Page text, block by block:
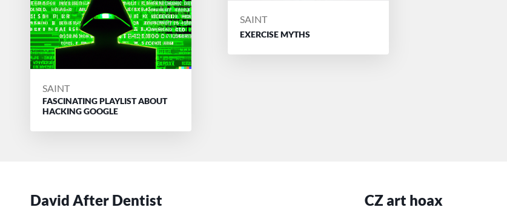
POSTED
BY
SAINT
FASCINATING PLAYLIST ABOUT
HACKING GOOGLE
POSTED
BY
SAINT
EXERCISE MYTHS
David After Dentist CZ art hoax